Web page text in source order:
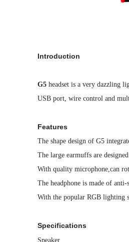
Introduction
G5 headset is a very dazzling
USB port, wire control and
Features
The shape design of G5
The large earmuffs are
With quality microphone,can
The headphone is made of
With the popular RGB lighting
Specifications
Speaker